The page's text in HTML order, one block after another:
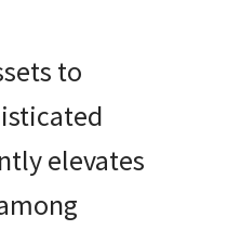
to
elevates